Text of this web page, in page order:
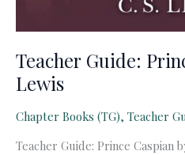
Teacher Guide:
Lewis
Chapter Books (TG), Teacher
Teacher Guide: Prince Caspian